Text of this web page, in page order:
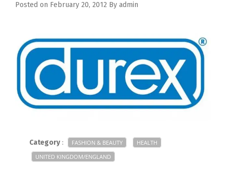
Posted on February 20, 2012 By admin
Category: FASHION & BEAUTY
HEALTH
UNITED KINGDOM/ENGLAND